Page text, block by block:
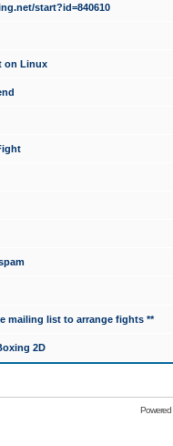
start?id=840610
on Linux
mailing list to arrange fights **
2D